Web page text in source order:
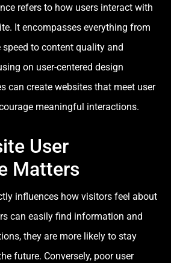
refers to how users interact with
It encompasses everything from
to content quality and
on user-centered design
can create websites that meet user
meaningful interactions.
User
Matters
influences how visitors feel about
can easily find information and
they are more likely to stay
future. Conversely, poor user